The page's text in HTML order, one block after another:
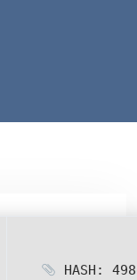
HASH: